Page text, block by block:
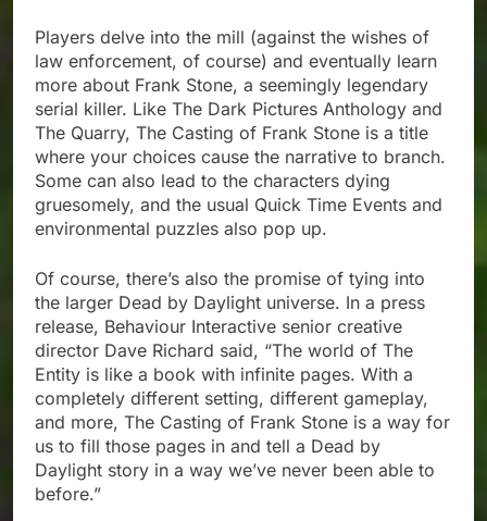
Players delve into the mill (against the wishes of
law enforcement, of course) and eventually learn
more about Frank Stone, a seemingly legendary
serial killer. Like The Dark Pictures Anthology and
The Quarry, The Casting of Frank Stone is a title
where your choices cause the narrative to branch.
Some can also lead to the characters dying
gruesomely, and the usual Quick Time Events and
environmental puzzles also pop up.
Of course, there’s also the promise of tying into
the larger Dead by Daylight universe. In a press
release, Behaviour Interactive senior creative
director Dave Richard said, “The world of The
Entity is like a book with infinite pages. With a
completely different setting, different gameplay,
and more, The Casting of Frank Stone is a way for
us to fill those pages in and tell a Dead by
Daylight story in a way we’ve never been able to
before.”